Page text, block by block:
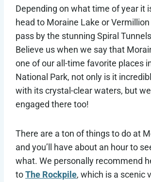
Depending on what time of year it
head to Moraine Lake or
pass by the stunning Spiral
Believe us when we say that
one of our all-time favorite places
National Park, not only is it
with its crystal-clear waters, but
engaged there too!
There are a ton of things to do at
and you’ll have about an hour to
what. We personally recommend
toThe Rockpile, which is a scenic